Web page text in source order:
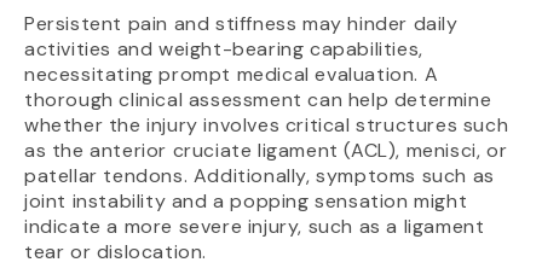
Persistent pain and stiffness may hinder daily
activities and weight-bearing capabilities,
necessitating prompt medical evaluation. A
thorough clinical assessment can help determine
whether the injury involves critical structures such
as the anterior cruciate ligament (ACL), menisci, or
patellar tendons. Additionally, symptoms such as
joint instability and a popping sensation might
indicate a more severe injury, such as a ligament
tear or dislocation.